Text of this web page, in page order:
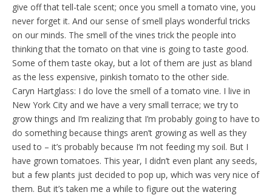
give off that tell-tale scent; once you smell a tomato vine, you
never forget it. And our sense of smell plays wonderful tricks
on our minds. The smell of the vines trick the people into
thinking that the tomato on that vine is going to taste good.
Some of them taste okay, but a lot of them are just as bland
as the less expensive, pinkish tomato to the other side.
Caryn Hartglass: I do love the smell of a tomato vine. I live in
New York City and we have a very small terrace; we try to
grow things and I’m realizing that I’m probably going to have to
do something because things aren’t growing as well as they
used to – it’s probably because I’m not feeding my soil. But I
have grown tomatoes. This year, I didn’t even plant any seeds,
but a few plants just decided to pop up, which was very nice of
them. But it’s taken me a while to figure out the watering